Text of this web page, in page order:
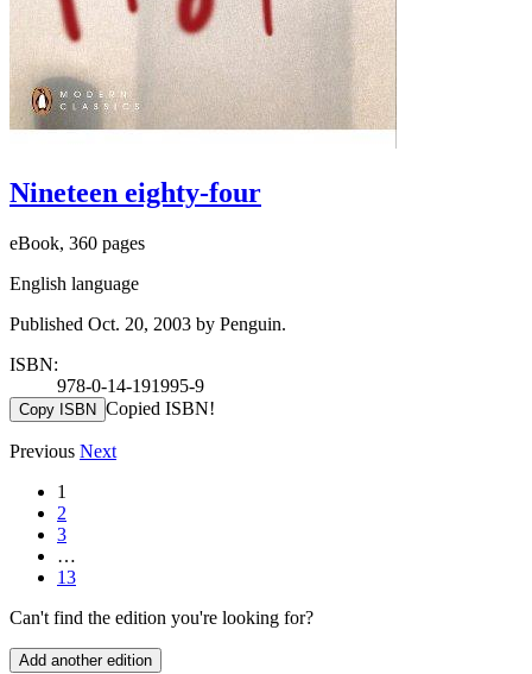
Nineteen eighty-four
eBook, 360 pages
English language
Published Oct. 20, 2003 by Penguin.
ISBN:
978-0-14-191995-9
Copy ISBN Copied ISBN!
Previous Next
1
2
3
…
13
Can't find the edition you're looking for?
Add another edition